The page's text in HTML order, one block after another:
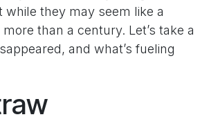
they may seem like a
than a century. Let’s take a
and what’s fueling